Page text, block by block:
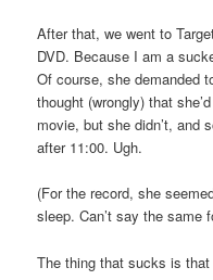
After that, we went to
DVD. Because I am a
Of course, she demanded
thought (wrongly) that
movie, but she didn’t, and
after 11:00. Ugh.
(For the record, she
sleep. Can’t say the same
The thing that sucks is